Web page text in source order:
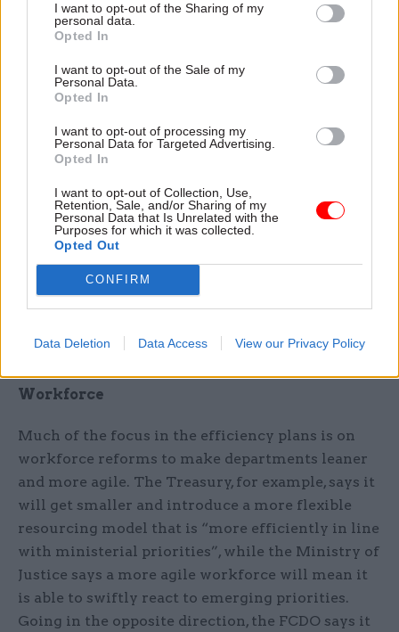
I want to opt-out of the Sharing of my
personal data.
Opted In
I want to opt-out of the Sale of my
Personal Data.
Opted In
I want to opt-out of processing my
Personal Data for Targeted Advertising.
Opted In
I want to opt-out of Collection, Use,
Retention, Sale, and/or Sharing of my
Personal Data that Is Unrelated with the
Purposes for which it was collected.
Opted Out
CONFIRM
Data Deletion Data Access View our Privacy Policy
provided guidance and support to departments
on their plans for delivering efficiencies through
Spending Review and OVfM documents, as a
result of this process, all departments found a
average day-to-day technical savings of 4%
(though four departments have not yet hit the
target of 3% technical savings). These efficiencies
are expected to deliver savings worth £14bn
across the Spending Review period. This exceeded
the initial expectation of £12bn efficiencies by
2028-29. The OVfM identified three common
areas of focus for departmental plans:
and estates rationalisation.
Workforce
Much of the focus in the efficiency plans is on
workforce reforms to make departments leaner
and more agile. The Treasury, for example, says it
will get smaller and introduce a more flexible
resourcing model that is “more efficiently in line
with ministerial priorities”, while the Ministry of
Justice says a more agile workforce will mean it
is able to swiftly react to emerging priorities.
Going in the opposite direction, the FCDO says it